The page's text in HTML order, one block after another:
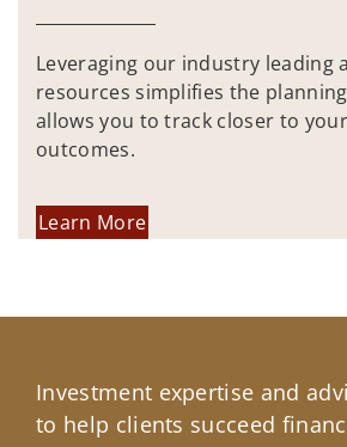
Leveraging our industry leading
resources simplifies the
allows you to track closer to
outcomes.
Learn More
Investment expertise and
to help clients succeed